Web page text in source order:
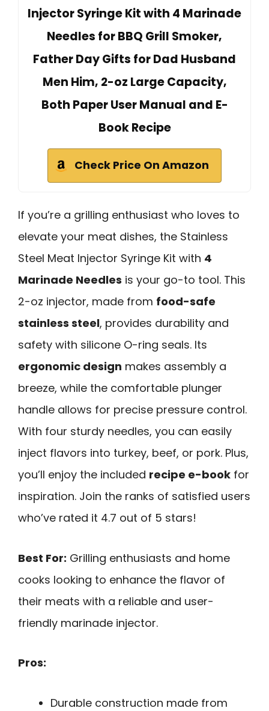
Injector Syringe Kit with 4 Marinade
Needles for BBQ Grill Smoker,
Father Day Gifts for Dad Husband
Men Him, 2-oz Large Capacity,
Both Paper User Manual and E-
Book Recipe
Check Price On Amazon
If you’re a grilling enthusiast who loves to
elevate your meat dishes, the Stainless
Steel Meat Injector Syringe Kit with 4
Marinade Needles is your go-to tool. This
2-oz injector, made from food-safe
stainless steel, provides durability and
safety with silicone O-ring seals. Its
ergonomic design makes assembly a
breeze, while the comfortable plunger
handle allows for precise pressure control.
With four sturdy needles, you can easily
inject flavors into turkey, beef, or pork. Plus,
you’ll enjoy the included recipe e-book for
inspiration. Join the ranks of satisfied users
who’ve rated it 4.7 out of 5 stars!
Best For: Grilling enthusiasts and home
cooks looking to enhance the flavor of
their meats with a reliable and user-
friendly marinade injector.
Pros:
Durable construction made from